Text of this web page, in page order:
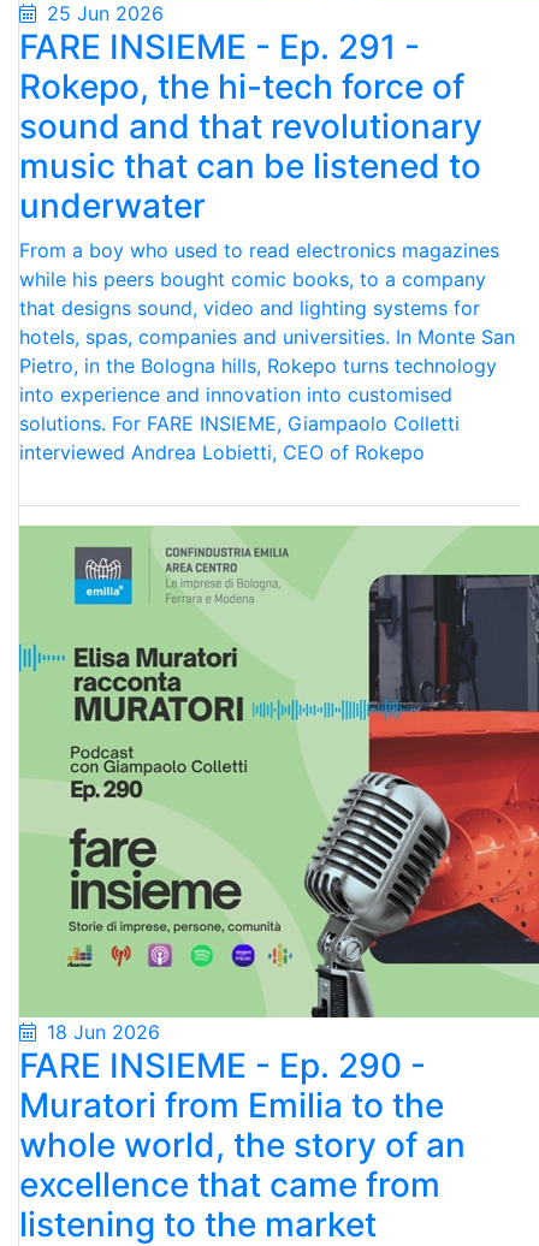
25 Jun 2026
FARE INSIEME - Ep. 291 -
Rokepo, the hi-tech force of
sound and that revolutionary
music that can be listened to
underwater
From a boy who used to read electronics magazines
while his peers bought comic books, to a company
that designs sound, video and lighting systems for
hotels, spas, companies and universities. In Monte San
Pietro, in the Bologna hills, Rokepo turns technology
into experience and innovation into customised
solutions. For FARE INSIEME, Giampaolo Colletti
interviewed Andrea Lobietti, CEO of Rokepo
18 Jun 2026
FARE INSIEME - Ep. 290 -
Muratori from Emilia to the
whole world, the story of an
excellence that came from
listening to the market